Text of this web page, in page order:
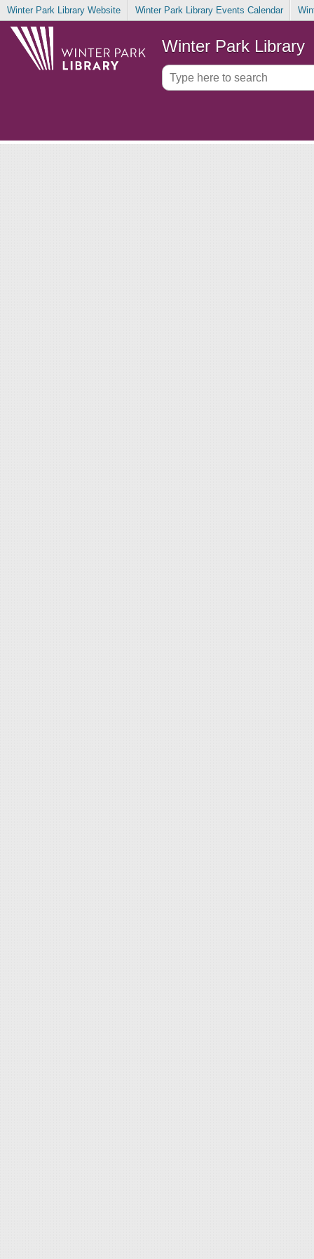
Winter Park Library Website Winter Park Library Events Calendar
Winter Park Library